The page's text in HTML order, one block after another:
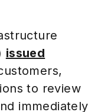
issued
to review
immediately